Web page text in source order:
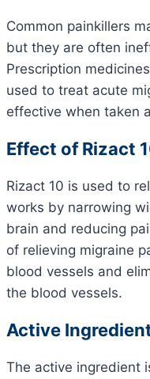
Common painkillers
but they are often
Prescription
used to treat acute
effective when taken
Effect of Rizact
Rizact 10 is used to
works by narrowing
brain and reducing
of relieving migraine
blood vessels and
the blood vessels.
Active
The active ingredient